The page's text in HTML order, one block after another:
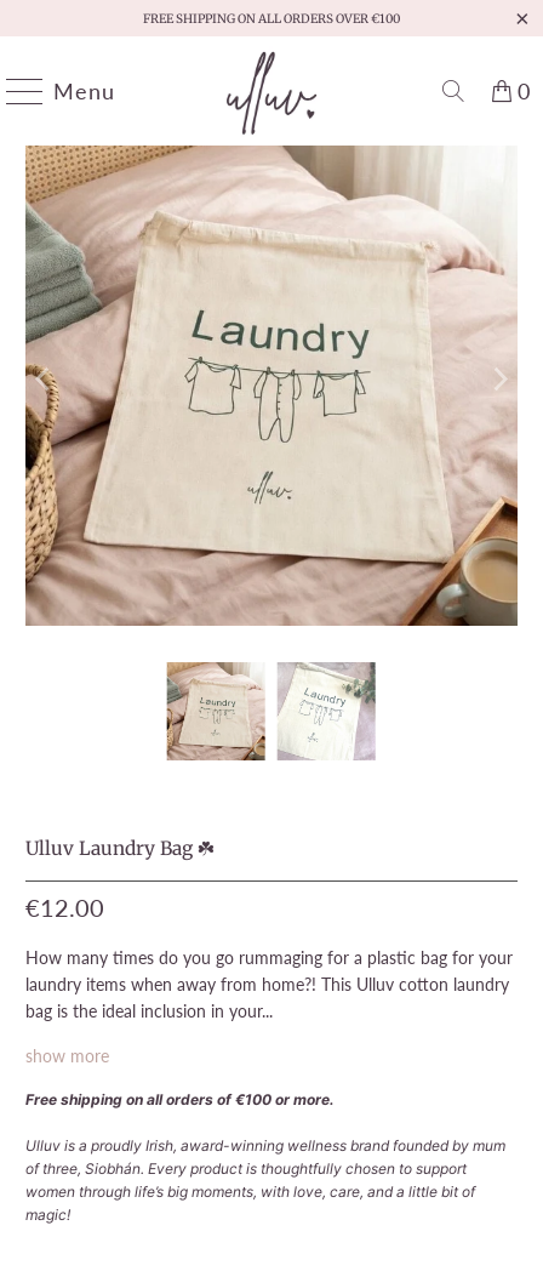
FREE SHIPPING ON ALL ORDERS OVER €100
Menu 0
Ulluv Laundry Bag ☘️
€12.00
How many times do you go rummaging for a plastic bag for your
laundry items when away from home?! This Ulluv cotton laundry
bag is the ideal inclusion in your...
show more
Free shipping on all orders of €100 or more.
Ulluv is a proudly Irish, award-winning wellness brand founded by mum
of three, Siobhán. Every product is thoughtfully chosen to support
women through life’s big moments, with love, care, and a little bit of
magic!